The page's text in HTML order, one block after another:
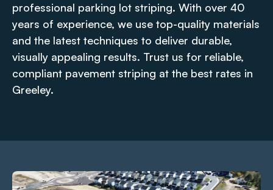
professional parking lot striping. With over 40
years of experience, we use top-quality materials
and the latest techniques to deliver durable,
visually appealing results. Trust us for reliable,
compliant pavement striping at the best rates in
Greeley.